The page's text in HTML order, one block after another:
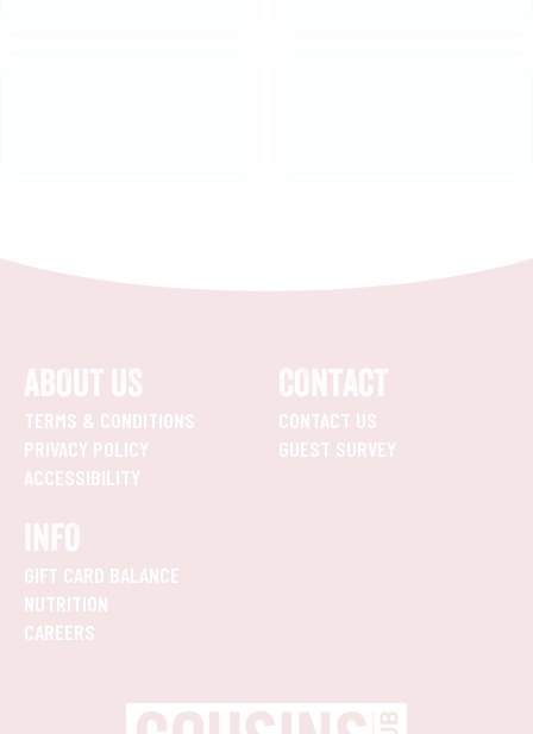
ABOUT US
TERMS & CONDITIONS
PRIVACY POLICY
ACCESSIBILITY
CONTACT
CONTACT US
GUEST SURVEY
INFO
GIFT CARD BALANCE
NUTRITION
CAREERS